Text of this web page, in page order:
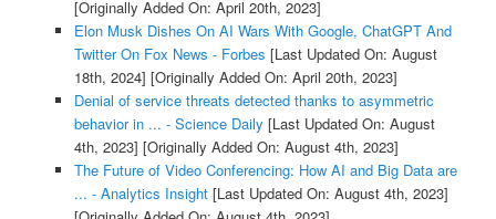
[Originally Added On: April 20th, 2023]
Elon Musk Dishes On AI Wars With Google, ChatGPT And
Twitter On Fox News - Forbes [Last Updated On: August
18th, 2024] [Originally Added On: April 20th, 2023]
Denial of service threats detected thanks to asymmetric
behavior in ... - Science Daily [Last Updated On: August
4th, 2023] [Originally Added On: August 4th, 2023]
The Future of Video Conferencing: How AI and Big Data are
... - Analytics Insight[Last Updated On: August 4th, 2023]